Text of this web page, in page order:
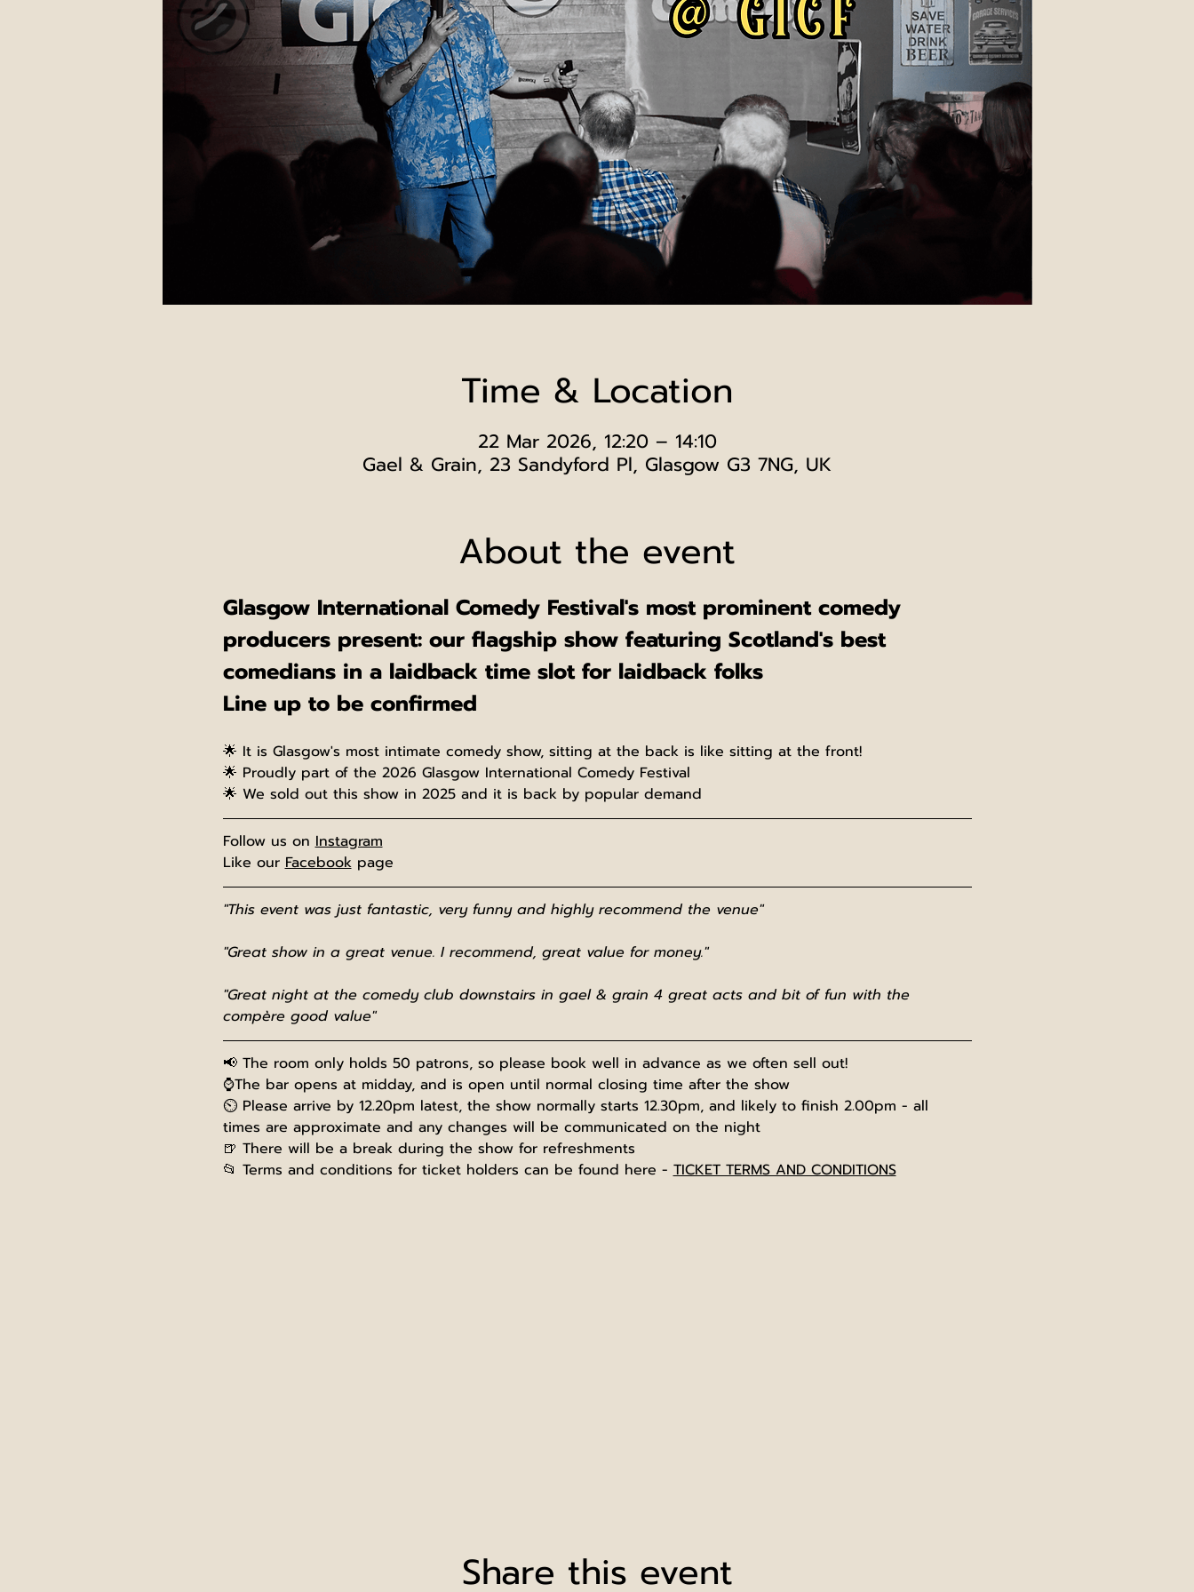
Time & Location
22 Mar 2026, 12:20 – 14:10
Gael & Grain, 23 Sandyford Pl, Glasgow G3 7NG, UK
About the event
Glasgow International Comedy Festival's most prominent comedy
producers present: our flagship show featuring Scotland's best
comedians in a laidback time slot for laidback folks
Line up to be confirmed
🌟 It is Glasgow's most intimate comedy show, sitting at the back is like sitting at the front!
🌟 Proudly part of the 2026 Glasgow International Comedy Festival
🌟 We sold out this show in 2025 and it is back by popular demand
Follow us on Instagram
Like our Facebook page
"This event was just fantastic, very funny and highly recommend the venue"
"Great show in a great venue. I recommend, great value for money."
"Great night at the comedy club downstairs in gael & grain 4 great acts and bit of fun with the
compère good value"
📢 The room only holds 50 patrons, so please book well in advance as we often sell out!
⌚The bar opens at midday, and is open until normal closing time after the show
⏲️ Please arrive by 12.20pm latest, the show normally starts 12.30pm, and likely to finish 2.00pm - all
times are approximate and any changes will be communicated on the night
🍺 There will be a break during the show for refreshments
📂 Terms and conditions for ticket holders can be found here - TICKET TERMS AND CONDITIONS
Share this event